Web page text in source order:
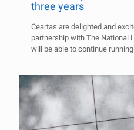
three years
Ceartas are delighted and
partnership with The National
will be able to continue